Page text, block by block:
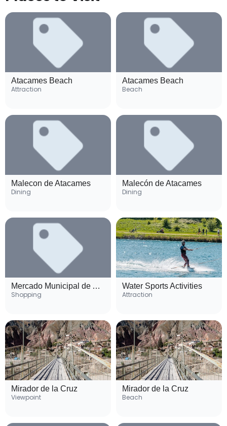
Atacames Beach
Attraction
Atacames Beach
Beach
Malecon de Atacames
Dining
Malecón de Atacames
Dining
Mercado Municipal de Atacames
Shopping
Water Sports Activities
Attraction
Mirador de la Cruz
Viewpoint
Mirador de la Cruz
Beach